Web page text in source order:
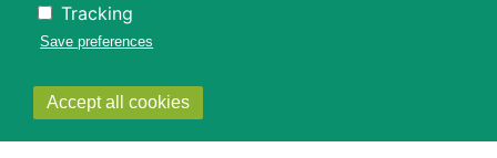
Tracking
Save preferences
Accept all cookies